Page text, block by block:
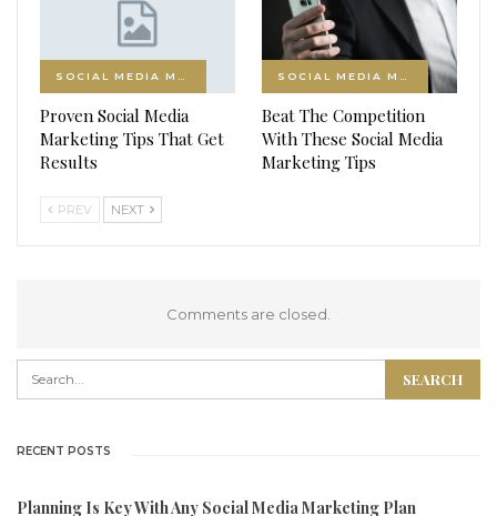
Proven Social Media
Marketing Tips That Get
Results
Beat The Competition
With These Social Media
Marketing Tips
PREV NEXT
Comments are closed.
RECENT POSTS
Planning Is Key With Any Social Media Marketing Plan